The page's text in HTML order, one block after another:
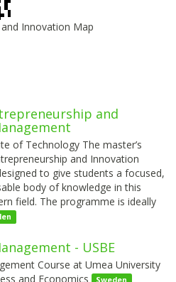
and
of Technology The master’s
and Innovation
to give students a focused,
body of knowledge in this
field. The programme is ideally
- USBE
Course at Umea University
and Economics
Sweden